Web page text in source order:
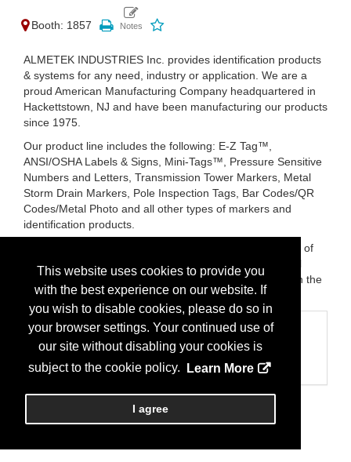
This website uses cookies to provide you
with the best experience on our website. If
you wish to disable cookies, please do so in
your browser settings. Your continued use of
our site without disabling your cookies is
subject to the cookie policy.
Learn More
I agree
Booth: 1857
ALMETEK INDUSTRIES Inc. provides identification products
& systems for any need, industry or application. We are a
proud American Manufacturing Company headquartered in
Hackettstown, NJ and have been manufacturing our products
since 1975.
Our product line includes the following: E-Z Tag™,
ANSI/OSHA Labels & Signs, Mini-Tags™, Pressure Sensitive
Numbers and Letters, Transmission Tower Markers, Metal
Storm Drain Markers, Pole Inspection Tags, Bar Codes/QR
Codes/Metal Photo and all other types of markers and
identification products.
In addition, we now are distributors for Lordon, Inc., one of
the few Porcelain Sign Manufacturers in the U.S. We will
provide you with the highest quality Porcelain Signs, with the
fastest delivery service in the industry!
Categories
Business Categories
Stormwater